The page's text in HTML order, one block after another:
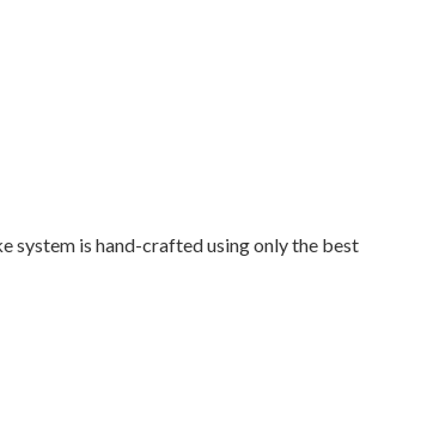
system is hand-crafted using only the best